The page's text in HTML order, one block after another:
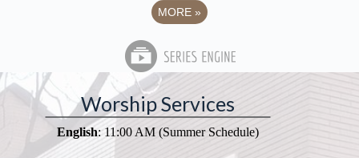
MORE »
Worship Services
English: 11:00 AM (Summer Schedule)